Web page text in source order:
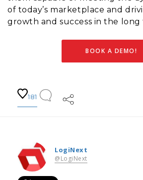
of today’s marketplace and
growth and success in the long
BOOK A DEMO!
181
LogiNext
@LogiNext